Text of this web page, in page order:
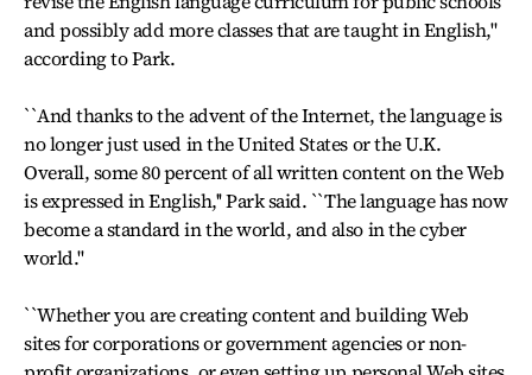
and possibly add more classes that are taught in English,"
according to Park.
``And thanks to the advent of the Internet, the language is
no longer just used in the United States or the U.K.
Overall, some 80 percent of all written content on the Web
is expressed in English,'' Park said. ``The language has now
become a standard in the world, and also in the cyber
world.''
``Whether you are creating content and building Web
sites for corporations or government agencies or non-